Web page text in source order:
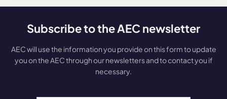
Subscribe to the AEC newsletter
AEC will use the information you provide on this form to update
you on the AEC through our newsletters and to contact you if
necessary.